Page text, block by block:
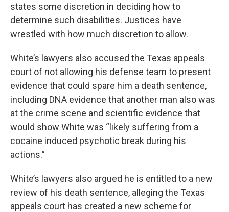
states some discretion in deciding how to
determine such disabilities. Justices have
wrestled with how much discretion to allow.
White’s lawyers also accused the Texas appeals
court of not allowing his defense team to present
evidence that could spare him a death sentence,
including DNA evidence that another man also was
at the crime scene and scientific evidence that
would show White was “likely suffering from a
cocaine induced psychotic break during his
actions.”
White’s lawyers also argued he is entitled to a new
review of his death sentence, alleging the Texas
appeals court has created a new scheme for